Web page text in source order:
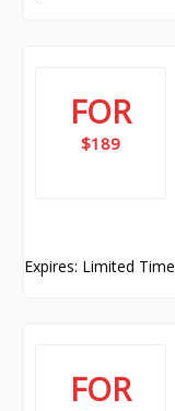
FOR
$189
Expires: Limited Time
FOR